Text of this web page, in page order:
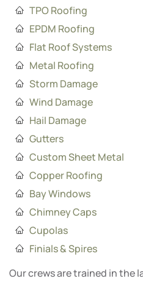
TPO Roofing
EPDM Roofing
Flat Roof Systems
Metal Roofing
Storm Damage
Wind Damage
Hail Damage
Gutters
Custom Sheet Metal
Copper Roofing
Bay Windows
Chimney Caps
Cupolas
Finials & Spires
Our crews are trained in the